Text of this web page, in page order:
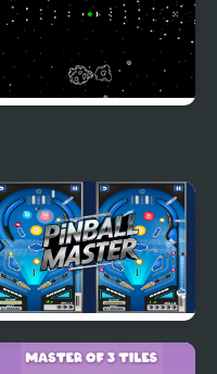
Pinball Master Arcade